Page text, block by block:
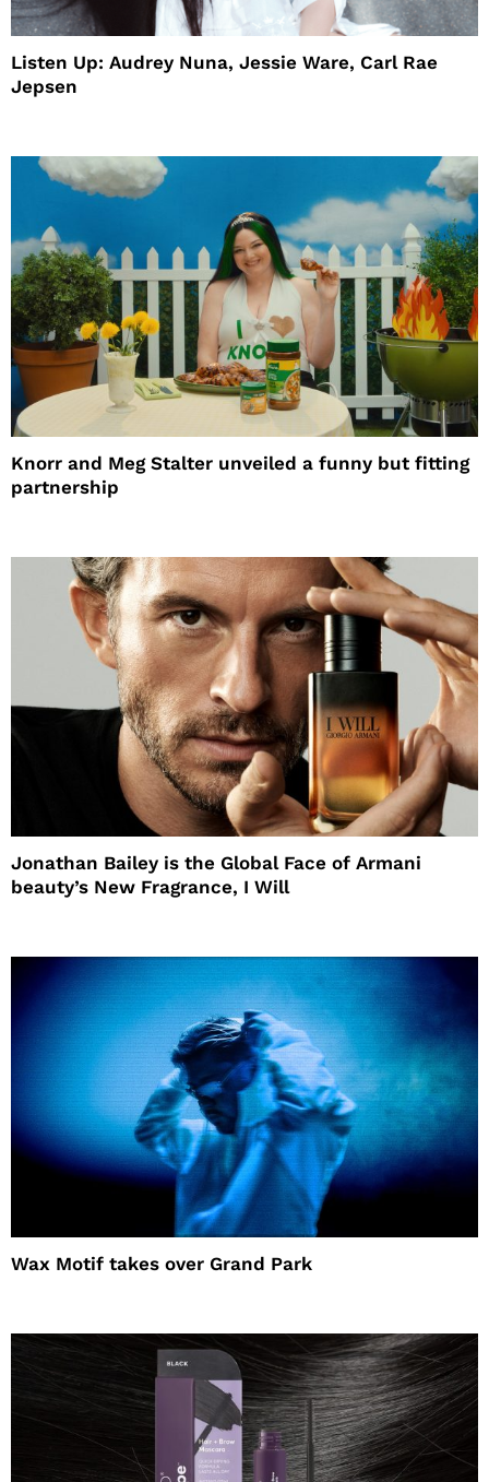
Listen Up: Audrey Nuna, Jessie Ware, Carl Rae
Jepsen
Knorr and Meg Stalter unveiled a funny but fitting
partnership
Jonathan Bailey is the Global Face of Armani
beauty’s New Fragrance, I Will
Wax Motif takes over Grand Park